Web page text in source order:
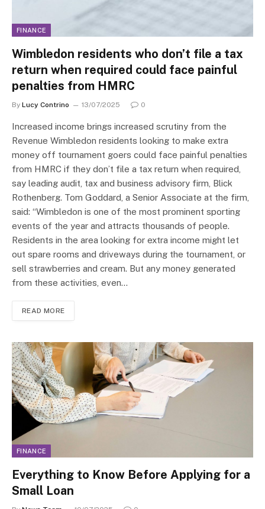
FINANCE
Wimbledon residents who don’t file a tax
return when required could face painful
penalties from HMRC
By Lucy Contrino 13/07/2025 0
Increased income brings increased scrutiny from the
Revenue Wimbledon residents looking to make extra
money off tournament goers could face painful penalties
from HMRC if they don’t file a tax return when required,
say leading audit, tax and business advisory firm, Blick
Rothenberg. Tom Goddard, a Senior Associate at the firm,
said: “Wimbledon is one of the most prominent sporting
events of the year and attracts thousands of people.
Residents in the area looking for extra income might let
out spare rooms and driveways during the tournament, or
sell strawberries and cream. But any money generated
from these activities, even…
READ MORE
FINANCE
Everything to Know Before Applying for a
Small Loan